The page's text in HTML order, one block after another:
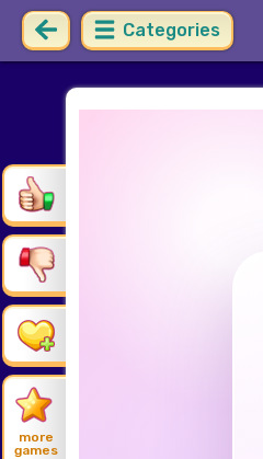
Categories
more
games